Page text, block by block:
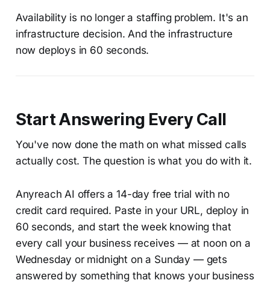
Availability is no longer a staffing problem. It's an
infrastructure decision. And the infrastructure
now deploys in 60 seconds.
Start Answering Every Call
You've now done the math on what missed calls
actually cost. The question is what you do with it.
Anyreach AI offers a 14-day free trial with no
credit card required. Paste in your URL, deploy in
60 seconds, and start the week knowing that
every call your business receives — at noon on a
Wednesday or midnight on a Sunday — gets
answered by something that knows your business